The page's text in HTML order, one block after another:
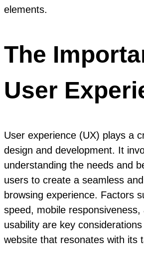
elements.
The
User
User experience (UX) plays a
design and development. It
understanding the needs and
users to create a seamless
browsing experience. Factors
speed, mobile responsiveness,
usability are key
website that resonates with its